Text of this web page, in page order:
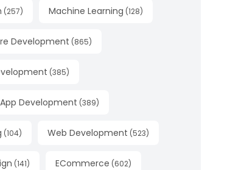
(257) Machine Learning (128)
Development (865)
(385)
Development (389)
(104) Web Development (523)
(141) ECommerce (602)